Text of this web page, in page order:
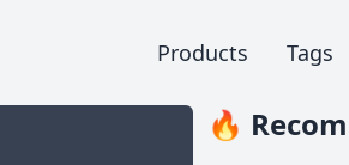
Products Tags
🔥